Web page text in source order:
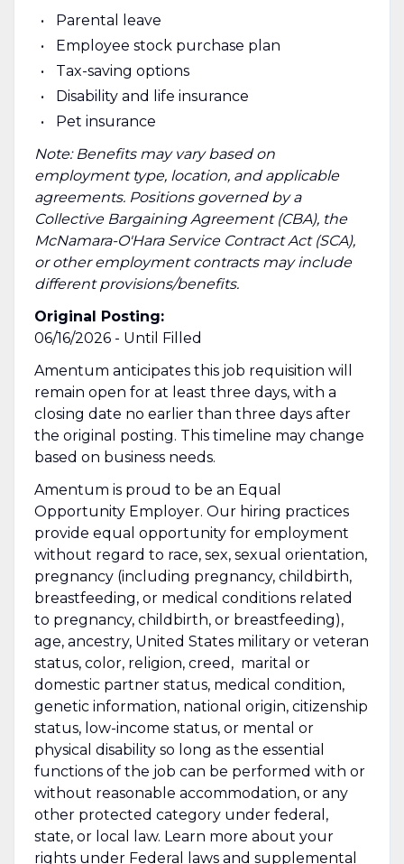
Parental leave
Employee stock purchase plan
Tax-saving options
Disability and life insurance
Pet insurance
Note: Benefits may vary based on
employment type, location, and applicable
agreements. Positions governed by a
Collective Bargaining Agreement (CBA), the
McNamara-O'Hara Service Contract Act (SCA),
or other employment contracts may include
different provisions/benefits.
Original Posting:
06/16/2026 - Until Filled
Amentum anticipates this job requisition will
remain open for at least three days, with a
closing date no earlier than three days after
the original posting. This timeline may change
based on business needs.
Amentum is proud to be an Equal
Opportunity Employer. Our hiring practices
provide equal opportunity for employment
without regard to race, sex, sexual orientation,
pregnancy (including pregnancy, childbirth,
breastfeeding, or medical conditions related
to pregnancy, childbirth, or breastfeeding),
age, ancestry, United States military or veteran
status, color, religion, creed, marital or
domestic partner status, medical condition,
genetic information, national origin, citizenship
status, low-income status, or mental or
physical disability so long as the essential
functions of the job can be performed with or
without reasonable accommodation, or any
other protected category under federal,
state, or local law. Learn more about your
rights under Federal laws and supplemental